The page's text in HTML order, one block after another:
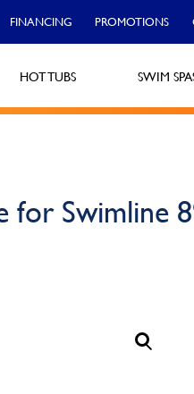
FINANCING PROMOTIONS
HOT TUBS SWIM
for Swimline